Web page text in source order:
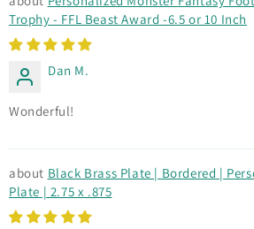
Trophy - FFL Beast Award -6.5 or 10 Inch
Dan M.
Wonderful!
Black Brass Plate | Bordered |
Plate | 2.75 x .875